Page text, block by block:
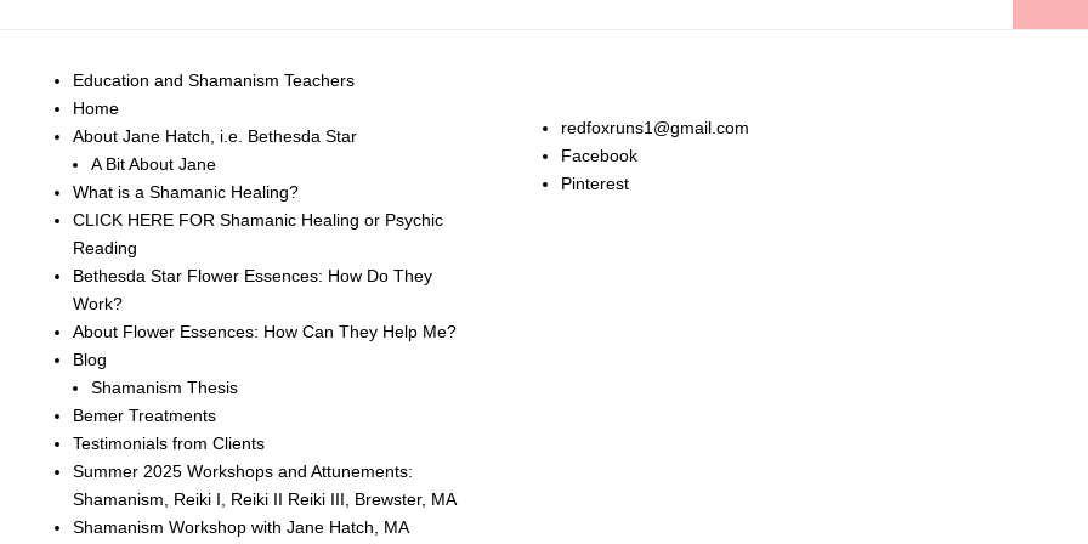
Education and Shamanism Teachers
Home
About Jane Hatch, i.e. Bethesda Star
A Bit About Jane
What is a Shamanic Healing?
CLICK HERE FOR Shamanic Healing or Psychic
Reading
Bethesda Star Flower Essences: How Do They
Work?
About Flower Essences: How Can They Help Me?
Blog
Shamanism Thesis
Bemer Treatments
Testimonials from Clients
Summer 2025 Workshops and Attunements:
Shamanism, Reiki I, Reiki II Reiki III, Brewster, MA
Shamanism Workshop with Jane Hatch, MA
redfoxruns1@gmail.com
Facebook
Pinterest